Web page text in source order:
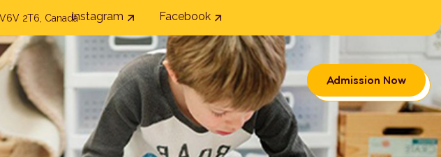
2T6, CanadaInstagram Facebook
Admission Now